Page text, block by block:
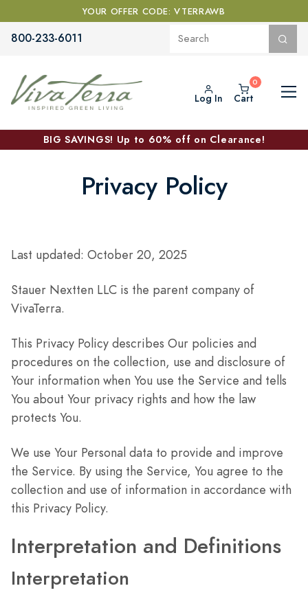
YOUR OFFER CODE: VTERRAWB
800-233-6011
Log In Cart
BIG SAVINGS! Up to 60% off on Clearance!
Privacy Policy
Last updated: October 20, 2025
Stauer Nextten LLC is the parent company of
VivaTerra.
This Privacy Policy describes Our policies and
procedures on the collection, use and disclosure of
Your information when You use the Service and tells
You about Your privacy rights and how the law
protects You.
We use Your Personal data to provide and improve
the Service. By using the Service, You agree to the
collection and use of information in accordance with
this Privacy Policy.
Interpretation and Definitions
Interpretation